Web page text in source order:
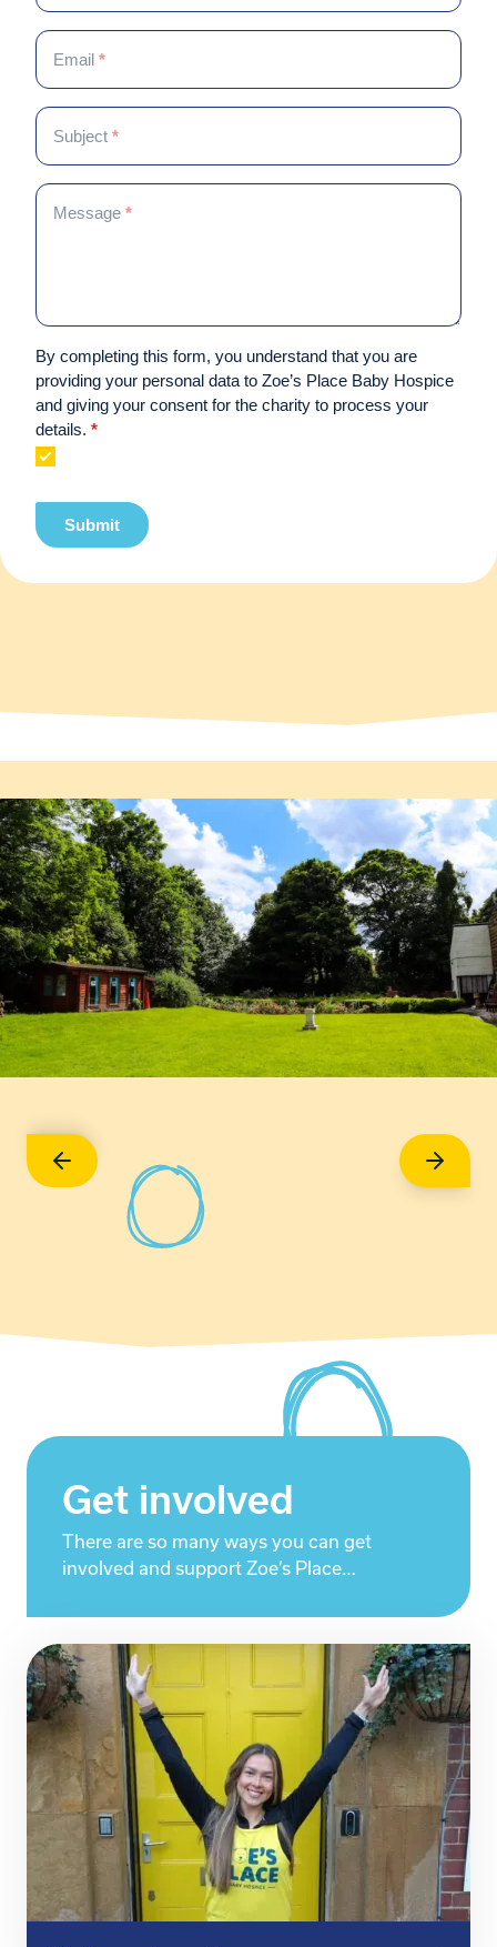
Email *
Subject *
Message *
By completing this form, you understand that you are
providing your personal data to Zoe’s Place Baby Hospice
and giving your consent for the charity to process your
details. *
human,
leave
field
blank.
Submit
Get involved
There are so many ways you can get
involved and support Zoe’s Place…